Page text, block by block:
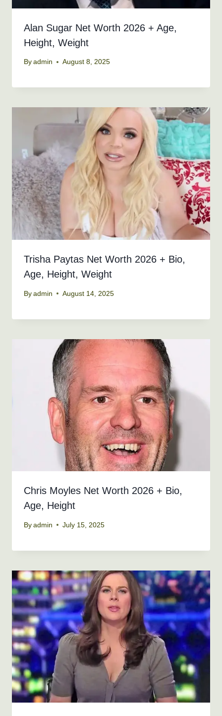
Alan Sugar Net Worth 2026 + Age,
Height, Weight
By admin August 8, 2025
Trisha Paytas Net Worth 2026 + Bio,
Age, Height, Weight
By admin August 14, 2025
Chris Moyles Net Worth 2026 + Bio,
Age, Height
By admin July 15, 2025